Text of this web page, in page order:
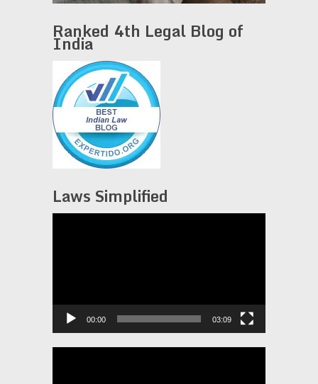
Ranked 4th Legal Blog of
India
Laws Simplified
00:00 03:09